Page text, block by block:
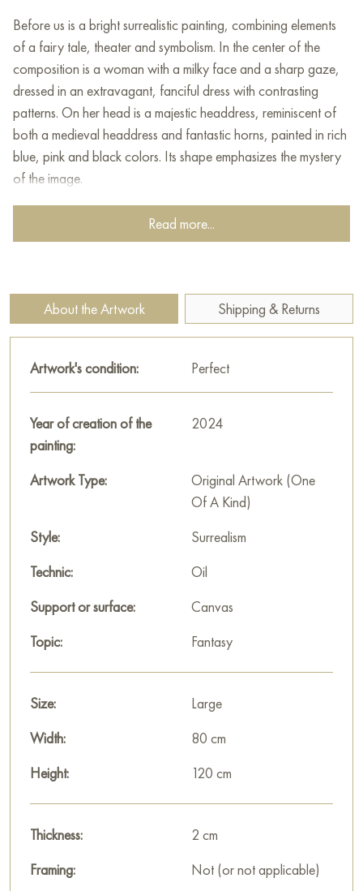
Before us is a bright surrealistic painting, combining elements
of a fairy tale, theater and symbolism. In the center of the
composition is a woman with a milky face and a sharp gaze,
dressed in an extravagant, fanciful dress with contrasting
patterns. On her head is a majestic headdress, reminiscent of
both a medieval headdress and fantastic horns, painted in rich
blue, pink and black colors. Its shape emphasizes the mystery
of the image.
The woman carefully holds in her arms a fairy-tale bird with a
long beak and unusual coloring - an entity that is both real
monumental, which gives her the features of a priestess or
queen from a magical kingdom.
The hem of the dress opens like a theater curtain, and inside is
another bird, comfortably settled in a small fantastic house.
the viewer into the heroine’s inner world.
This painting can be hung on the wall of an apartment, house,
office, restaurant, or hotel, adding a sophisticated and artistic
ambiance to the space. You can purchase the painting
delivery to your address.
Russian artworks for sale online
Read more...
About the Artwork Shipping & Returns
Artwork's condition: Perfect
Year of creation of the
painting:
2024
Artwork Type:
Original Artwork (One
Of A Kind)
Style:
Surrealism
Technic:
Oil
Support or surface:
Canvas
Topic:
Fantasy
Size:
Large
Width:
80 cm
Height:
120 cm
Thickness:
2 cm
Framing:
Not (or not applicable)